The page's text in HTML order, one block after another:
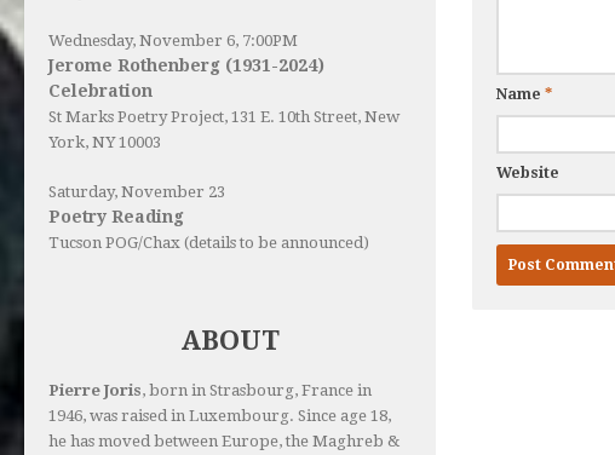
Name *
Website
Wednesday, November 6, 7:00PM
Jerome Rothenberg (1931-2024)
Celebration
St Marks Poetry Project, 131 E. 10th Street, New
York, NY 10003
Saturday, November 23
Poetry Reading
Tucson POG/Chax (details to be announced)
ABOUT
Pierre Joris, born in Strasbourg, France in
1946, was raised in Luxembourg. Since age 18,
he has moved between Europe, the Maghreb &